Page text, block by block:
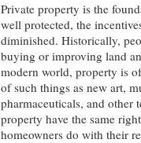
Private property is the
well protected, the
diminished. Historically,
buying or improving land
modern world, property is
of such things as new art,
pharmaceuticals, and other
property have the same
homeowners do with their